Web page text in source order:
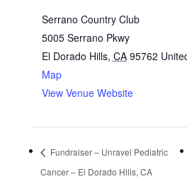
Serrano Country Club
5005 Serrano Pkwy
El Dorado Hills, CA 95762
Map
View Venue Website
Fundraiser – Unravel Pediatric
Cancer – El Dorado Hills, CA